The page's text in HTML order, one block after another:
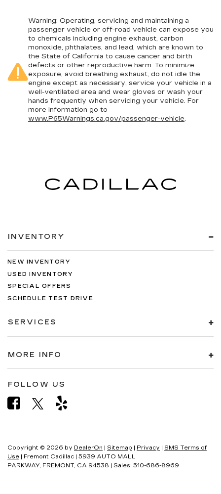
Warning: Operating, servicing and maintaining a
passenger vehicle or off-road vehicle can expose you
to chemicals including engine exhaust, carbon
monoxide, phthalates, and lead, which are known to
the State of California to cause cancer and birth
defects or other reproductive harm. To minimize
exposure, avoid breathing exhaust, do not idle the
engine except as necessary, service your vehicle in a
well-ventilated area and wear gloves or wash your
hands frequently when servicing your vehicle. For
more information go to
www.P65Warnings.ca.gov/passenger-vehicle.
INVENTORY
NEW INVENTORY
USED INVENTORY
SPECIAL OFFERS
SCHEDULE TEST DRIVE
SERVICES
MORE INFO
FOLLOW US
Copyright © 2026 by DealerOn | Sitemap | Privacy | SMS Terms of
Use | Fremont Cadillac | 5939 AUTO MALL
PARKWAY, FREMONT, CA 94538 | Sales: 510-686-8969